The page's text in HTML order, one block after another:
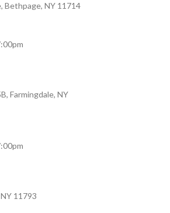
Bethpage, NY 11714
Farmingdale, NY
11793